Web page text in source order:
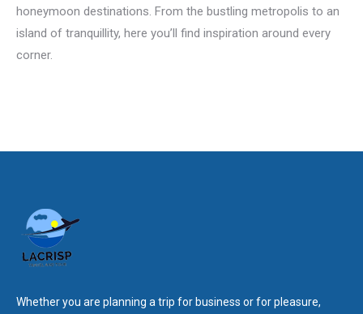
honeymoon destinations. From the bustling metropolis to an
island of tranquillity, here you’ll find inspiration around every
corner.
Whether you are planning a trip for business or for pleasure,